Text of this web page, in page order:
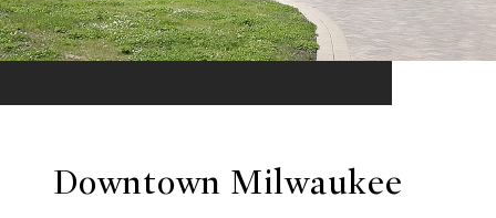
Downtown Milwaukee